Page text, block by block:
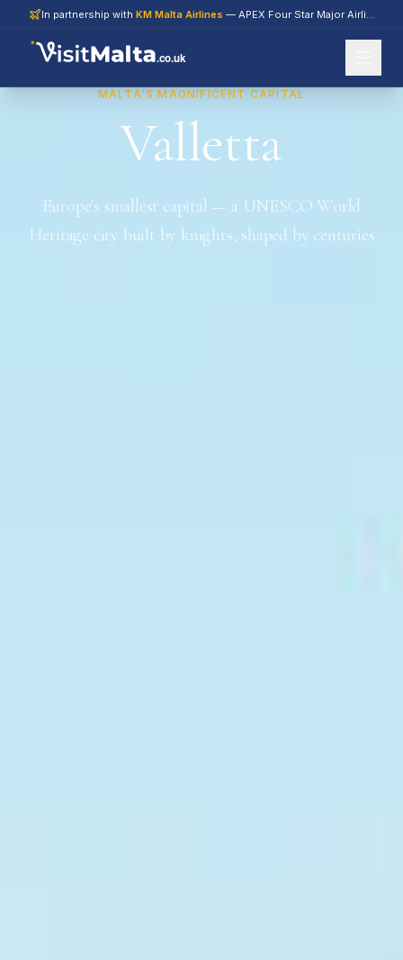
In partnership with KM Malta Airlines — APEX Four Star Major Airline 2026
.co.uk
MALTA'S MAGNIFICENT CAPITAL
Valletta
Europe's smallest capital — a UNESCO World
Heritage city built by knights, shaped by centuries